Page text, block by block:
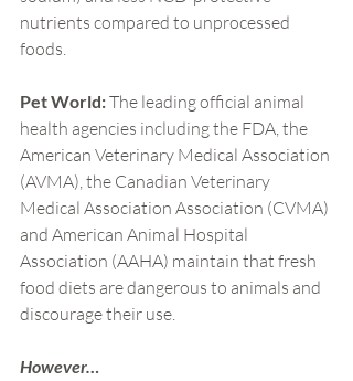
nutrients compared to unprocessed
foods.
Pet World: The leading official animal
health agencies including the FDA, the
American Veterinary Medical Association
(AVMA), the Canadian Veterinary
Medical Association Association (CVMA)
and American Animal Hospital
Association (AAHA) maintain that fresh
food diets are dangerous to animals and
discourage their use.
However…